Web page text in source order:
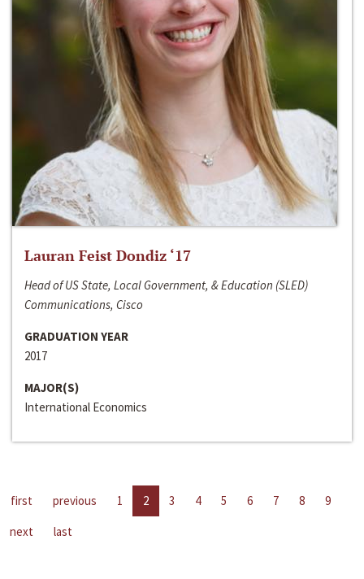
Lauran Feist Dondiz ‘17
Head of US State, Local Government, & Education (SLED)
Communications, Cisco
GRADUATION YEAR
2017
MAJOR(S)
International Economics
first previous 1 2 3 4 5 6 7 8
9
next
last